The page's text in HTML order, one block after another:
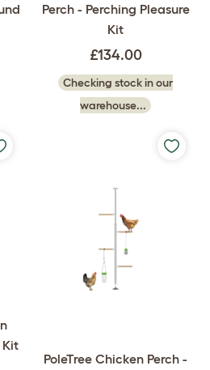
Perch - Perching Pleasure
Kit
£134.00
Checking stock in our
warehouse...
Kit
PoleTree Chicken Perch -